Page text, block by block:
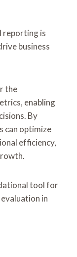
reporting is
business
the
enabling
By
can optimize
efficiency,
tool for
in